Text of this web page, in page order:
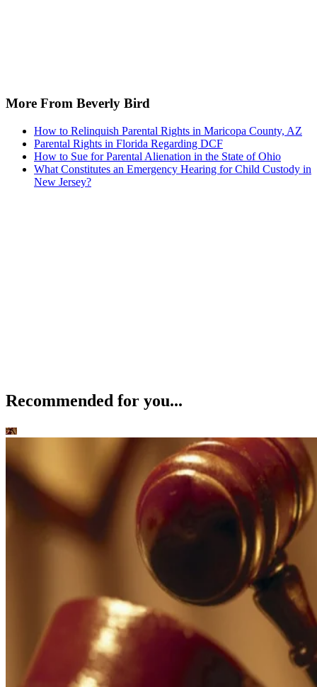
More From Beverly Bird
How to Relinquish Parental Rights in Maricopa County, AZ
Parental Rights in Florida Regarding DCF
How to Sue for Parental Alienation in the State of Ohio
What Constitutes an Emergency Hearing for Child Custody in
New Jersey?
Recommended for you...